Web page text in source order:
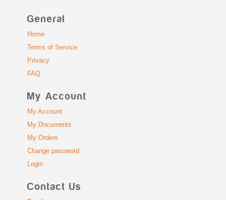
General
Home
Terms of Service
Privacy
FAQ
My Account
My Account
My Documents
My Orders
Change password
Login
Contact Us